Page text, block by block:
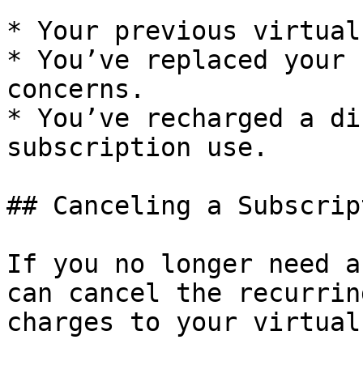
* Your previous
* You’ve replaced
concerns.
* You’ve recharged a
subscription use.
## Canceling a
If you no longer need
can cancel the
charges to your